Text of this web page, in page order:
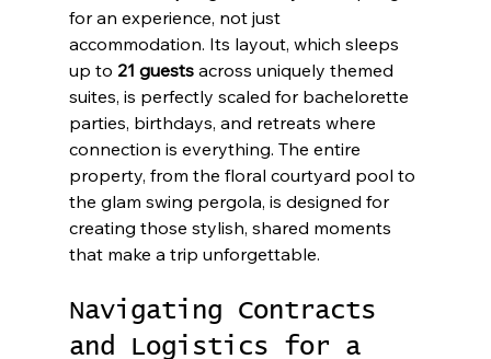
for an experience, not just
accommodation. Its layout, which sleeps
up to 21 guests across uniquely themed
suites, is perfectly scaled for bachelorette
parties, birthdays, and retreats where
connection is everything. The entire
property, from the floral courtyard pool to
the glam swing pergola, is designed for
creating those stylish, shared moments
that make a trip unforgettable.
Navigating Contracts
and Logistics for a